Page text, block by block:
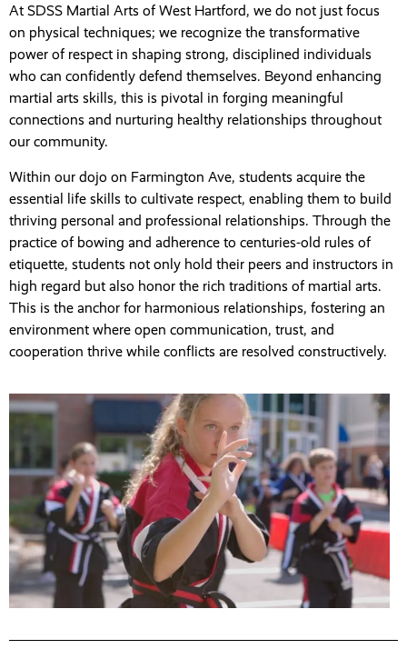
At SDSS Martial Arts of West Hartford, we do not just focus
on physical techniques; we recognize the transformative
power of respect in shaping strong, disciplined individuals
who can confidently defend themselves. Beyond enhancing
martial arts skills, this is pivotal in forging meaningful
connections and nurturing healthy relationships throughout
our community.
Within our dojo on Farmington Ave, students acquire the
essential life skills to cultivate respect, enabling them to build
thriving personal and professional relationships. Through the
practice of bowing and adherence to centuries-old rules of
etiquette, students not only hold their peers and instructors in
high regard but also honor the rich traditions of martial arts.
This is the anchor for harmonious relationships, fostering an
environment where open communication, trust, and
cooperation thrive while conflicts are resolved constructively.